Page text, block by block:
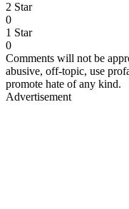
2 Star
0
1 Star
0
Comments will not be
abusive, off-topic, use
promote hate of any kind.
Advertisement